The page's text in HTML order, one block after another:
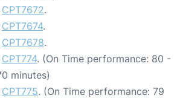
CPT7672.
CPT7674.
CPT7678.
CPT774. (On Time performance: 80 -
minutes)
CPT775. (On Time performance: 79